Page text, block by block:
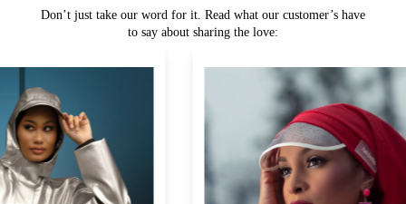
Don’t just take our word for it. Read what our customer’s have
to say about sharing the love: